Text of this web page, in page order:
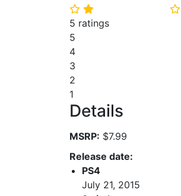
⭐ ⭐ ⭐
5 ratings
5
4
3
2
1
Details
MSRP: $7.99
Release date:
PS4
July 21, 2015